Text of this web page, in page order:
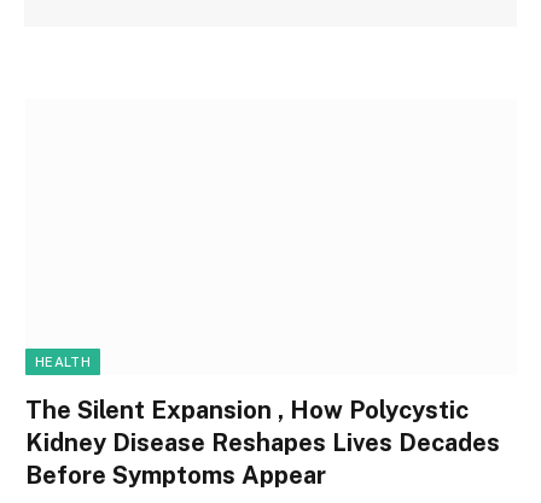
HEALTH
The Silent Expansion , How Polycystic
Kidney Disease Reshapes Lives Decades
Before Symptoms Appear